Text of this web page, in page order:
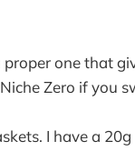
one that
Zero if you
I have a